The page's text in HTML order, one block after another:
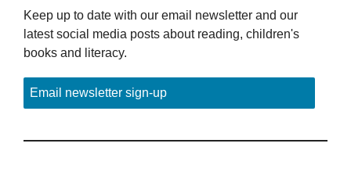
Keep up to date with our email newsletter and our
latest social media posts about reading, children's
books and literacy.
Email newsletter sign-up